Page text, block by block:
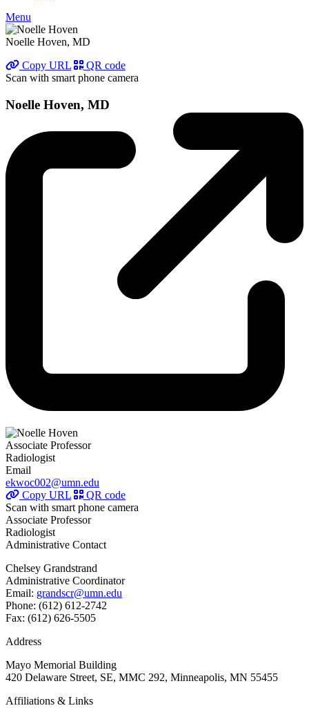
Menu
Noelle Hoven, MD
Copy URL
QR code
Scan with smart phone camera
Noelle Hoven, MD
Associate Professor
Radiologist
Email
ekwoc002@umn.edu
Copy URL
QR code
Scan with smart phone camera
Associate Professor
Radiologist
Administrative Contact
Chelsey Grandstrand
Administrative Coordinator
Email: grandscr@umn.edu
Phone: (612) 612-2742
Fax: (612) 626-5505
Address
Mayo Memorial Building
420 Delaware Street, SE, MMC 292, Minneapolis, MN 55455
Affiliations & Links